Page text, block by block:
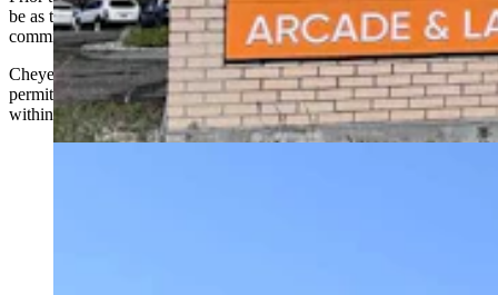
be as their locations were permitted through the relevant county
commission.
Cheyenne has 10 historic horse racing facilities that have been
permitted under that old procedure. Two of those 10 are located
within 500 feet of a licensed child care facility.